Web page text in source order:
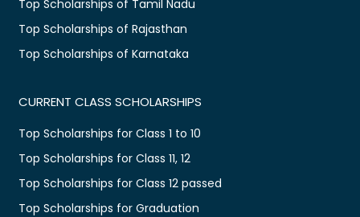
Top Scholarships of Tamil Nadu
Top Scholarships of Rajasthan
Top Scholarships of Karnataka
CURRENT CLASS SCHOLARSHIPS
Top Scholarships for Class 1 to 10
Top Scholarships for Class 11, 12
Top Scholarships for Class 12 passed
Top Scholarships for Graduation